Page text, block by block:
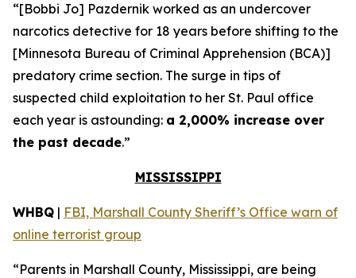
“[Bobbi Jo] Pazdernik worked as an undercover
narcotics detective for 18 years before shifting to the
[Minnesota Bureau of Criminal Apprehension (BCA)]
predatory crime section. The surge in tips of
suspected child exploitation to her St. Paul office
each year is astounding: a 2,000% increase over
the past decade.”
MISSISSIPPI
WHBQ | FBI, Marshall County Sheriff’s Office warn of
online terrorist group
“Parents in Marshall County, Mississippi, are being